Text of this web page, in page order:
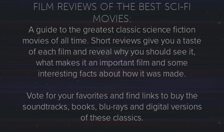
FILM REVIEWS OF THE BEST SCI-FI
MOVIES:
A guide to the greatest classic science fiction
movies of all time. Short reviews give you a taste
of each film and reveal why you should see it,
what makes it an important film and some
interesting facts about how it was made.
Vote for your favorites and find links to buy the
soundtracks, books, blu-rays and digital versions
of these classics.